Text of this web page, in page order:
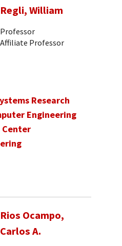
Regli, William
Professor
Affiliate Professor
Research
Engineering
Center
Rios Ocampo,
Carlos A.